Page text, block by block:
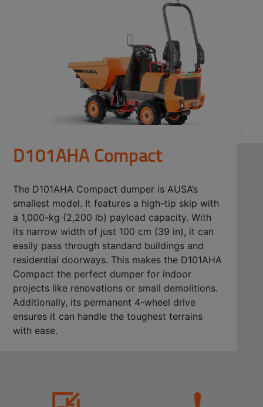
D101AHA Compact
The D101AHA Compact dumper is AUSA’s
smallest model. It features a high-tip skip with
a 1,000-kg (2,200 lb) payload capacity. With
its narrow width of just 100 cm (39 in), it can
easily pass through standard buildings and
residential doorways. This makes the D101AHA
Compact the perfect dumper for indoor
projects like renovations or small demolitions.
Additionally, its permanent 4-wheel drive
ensures it can handle the toughest terrains
with ease.